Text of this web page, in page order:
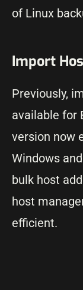
of Linux
Import
Previously,
available for
version now
Windows
bulk host
host
efficient.